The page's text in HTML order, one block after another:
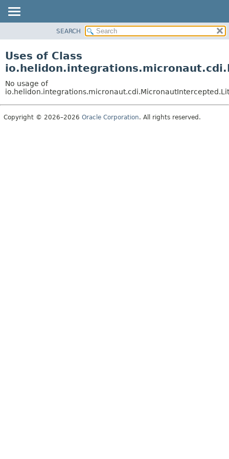
PACKAGE
USE
TREE
DEPRECATED
SEARCH
Uses of Class
No usage of
Copyright © 2026–2026 Oracle Corporation. All rights reserved.